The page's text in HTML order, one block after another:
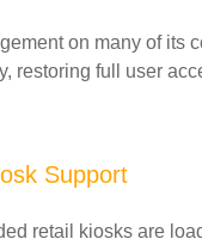
on many of its
restoring full user
Support
retail kiosks are